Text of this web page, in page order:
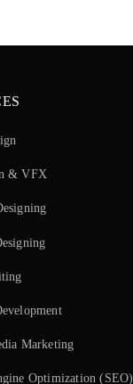
& VFX
Marketing
Optimization (SEO)